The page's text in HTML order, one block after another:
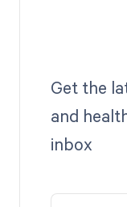
Get the
and
inbox